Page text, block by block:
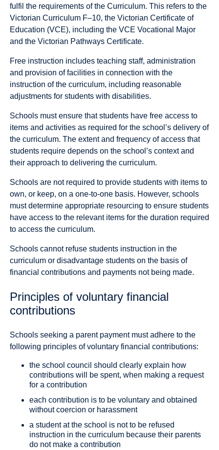
fulfil the requirements of the Curriculum. This refers to the
Victorian Curriculum F–10, the Victorian Certificate of
Education (VCE), including the VCE Vocational Major
and the Victorian Pathways Certificate.
Free instruction includes teaching staff, administration
and provision of facilities in connection with the
instruction of the curriculum, including reasonable
adjustments for students with disabilities.
Schools must ensure that students have free access to
items and activities as required for the school’s delivery of
the curriculum. The extent and frequency of access that
students require depends on the school’s context and
their approach to delivering the curriculum.
Schools are not required to provide students with items to
own, or keep, on a one-to-one basis. However, schools
must determine appropriate resourcing to ensure students
have access to the relevant items for the duration required
to access the curriculum.
Schools cannot refuse students instruction in the
curriculum or disadvantage students on the basis of
financial contributions and payments not being made.
Principles of voluntary financial
contributions
Schools seeking a parent payment must adhere to the
following principles of voluntary financial contributions:
the school council should clearly explain how
contributions will be spent, when making a request
for a contribution
each contribution is to be voluntary and obtained
without coercion or harassment
a student at the school is not to be refused
instruction in the curriculum because their parents
do not make a contribution